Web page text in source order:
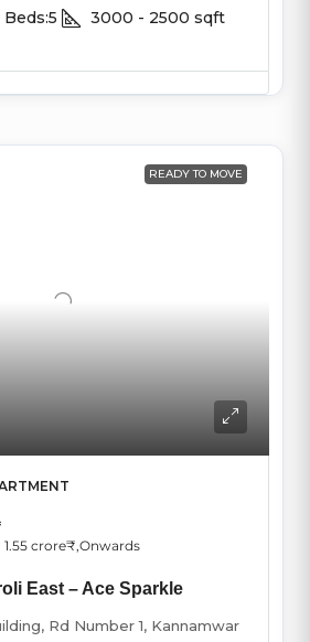
Beds:5 3000 - 2500 sqft
READY TO MOVE
1.55 crore₹,Onwards
East – Ace Sparkle
Rd Number 1, Kannamwar